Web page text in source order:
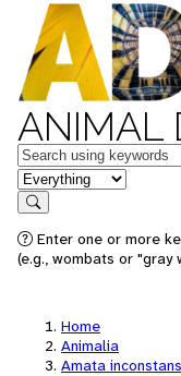
ANIMAL
Keywords
in feature
Search
Enter one or more
(e.g., wombats or "gray
Home
Animalia
Amata inconstans